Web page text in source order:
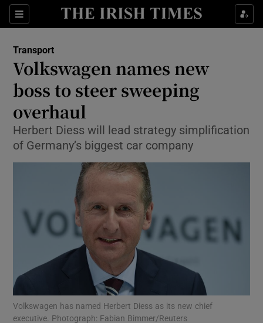
Sections
Show Food sub sections
Show Life & Style sub sections
Show Culture sub sections
Show Environment sub sections
Show Science sub sections
Transport
Volkswagen names new
boss to steer sweeping
overhaul
Herbert Diess will lead strategy simplification
of Germany’s biggest car company
Volkswagen has named Herbert Diess as its new chief
executive. Photograph: Fabian Bimmer/Reuters